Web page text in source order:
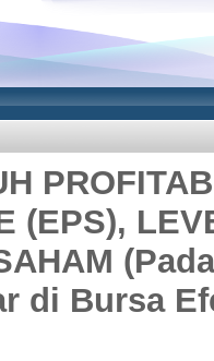
(EPS),
di Bursa